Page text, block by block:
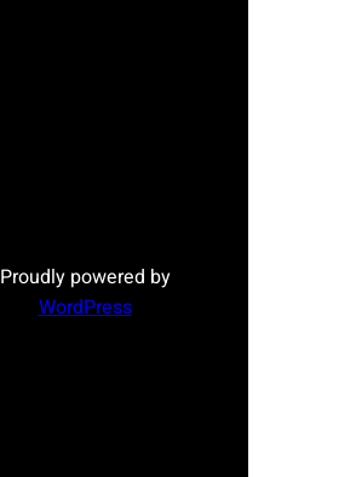
Proudly powered by
WordPress